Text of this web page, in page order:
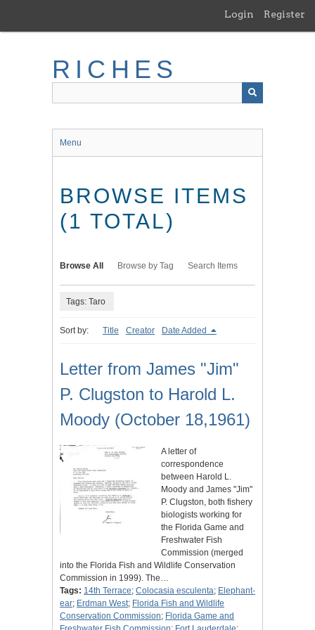
main
Login Register
RICHES
Menu
BROWSE ITEMS
(1 TOTAL)
Browse All Browse by Tag Search Items
Tags: Taro
Sort by: Title Creator Date Added
Letter from James "Jim"
P. Clugston to Harold L.
Moody (October 18,1961)
A letter of
correspondence
between Harold L.
Moody and James "Jim"
P. Clugston, both fishery
biologists working for
the Florida Game and
Freshwater Fish
Commission (merged
into the Florida Fish and Wildlife Conservation
Commission in 1999). The…
Tags: 14th Terrace; Colocasia esculenta; Elephant-
ear; Erdman West; Florida Fish and Wildlife
Conservation Commission; Florida Game and